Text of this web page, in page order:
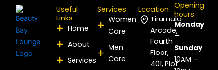
Useful
Links
Home
About
Services
Services
Women
Care
Men
Care
Location
Tirumala
Arcade,
Fourth
Floor,
401, Plot
Opening
hours
Monday
–
Sunday
10AM –